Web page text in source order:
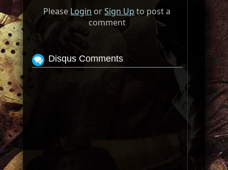
Please Login orSign Up to post a
comment
Disqus Comments